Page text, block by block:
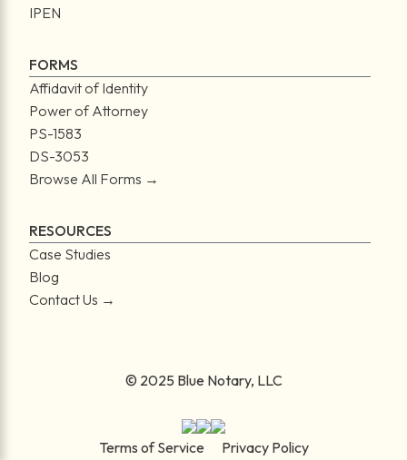
IPEN
FORMS
Affidavit of Identity
Power of Attorney
PS-1583
DS-3053
Browse All Forms →
RESOURCES
Case Studies
Blog
Contact Us →
© 2025 Blue Notary, LLC
Terms of Service Privacy Policy